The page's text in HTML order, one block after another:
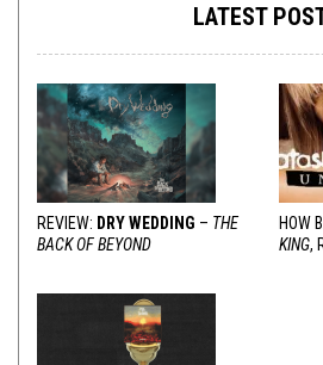
LATEST
REVIEW: DRY WEDDING – THE
BACK OF BEYOND
HOW
KING,